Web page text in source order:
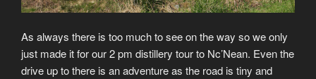
As always there is too much to see on the way so we only
just made it for our 2 pm distillery tour to Nc’Nean. Even the
drive up to there is an adventure as the road is tiny and